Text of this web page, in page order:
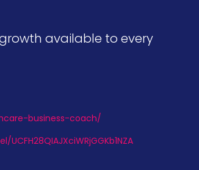
available to every
business-coach/